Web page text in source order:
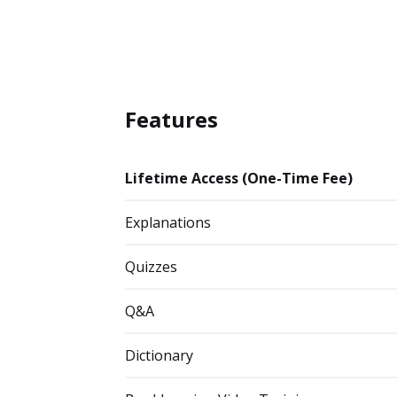
Features
Lifetime Access (One-Time Fee)
Explanations
Quizzes
Q&A
Dictionary